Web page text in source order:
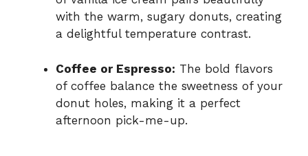
with the warm, sugary donuts, creating
a delightful temperature contrast.
Coffee or Espresso: The bold flavors
of coffee balance the sweetness of your
donut holes, making it a perfect
afternoon pick-me-up.